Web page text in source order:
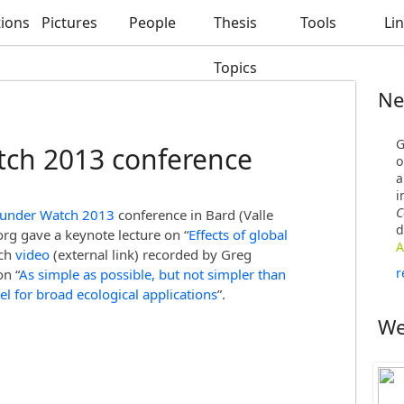
Pictures People Thesis
Topics
Tools
2013 conference
Watch 2013 conference in Bard (Valle
gave a keynote lecture on “Effects of global
video (external link) recorded by Greg
“As simple as possible, but not simpler than
for broad ecological applications”.